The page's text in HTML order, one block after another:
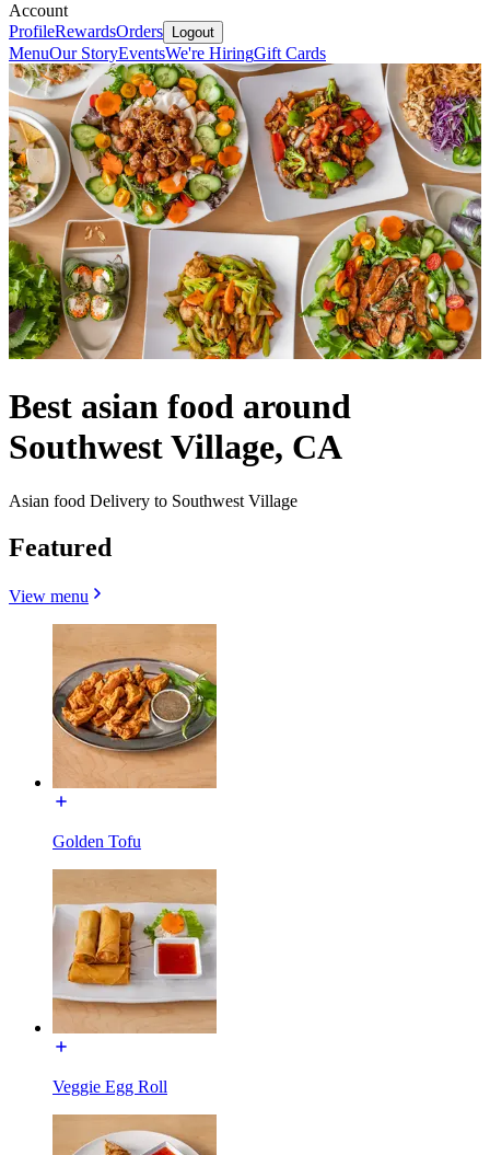
Account
ProfileRewardsOrders Logout
MenuOur StoryEventsWe're HiringGift Cards
Best asian food around
Southwest Village, CA
Asian food Delivery to Southwest Village
Featured
View menu
Golden Tofu
Veggie Egg Roll